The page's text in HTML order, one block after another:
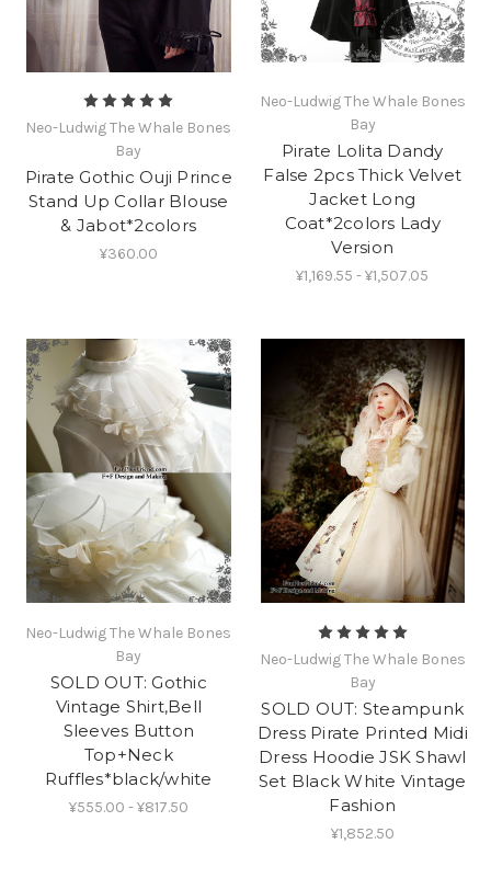
Neo-Ludwig The Whale Bones
Bay
Pirate Gothic Ouji Prince
Stand Up Collar Blouse
& Jabot*2colors
¥360.00
Neo-Ludwig The Whale Bones
Bay
Pirate Lolita Dandy
False 2pcs Thick Velvet
Jacket Long
Coat*2colors Lady
Version
¥1,169.55 - ¥1,507.05
Neo-Ludwig The Whale Bones
Bay
SOLD OUT: Gothic
Vintage Shirt,Bell
Sleeves Button
Top+Neck
Ruffles*black/white
¥555.00 - ¥817.50
Neo-Ludwig The Whale Bones
Bay
SOLD OUT: Steampunk
Dress Pirate Printed Midi
Dress Hoodie JSK Shawl
Set Black White Vintage
Fashion
¥1,852.50